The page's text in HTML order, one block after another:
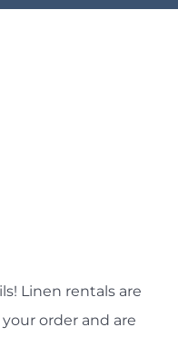
Linen rentals are
order and are